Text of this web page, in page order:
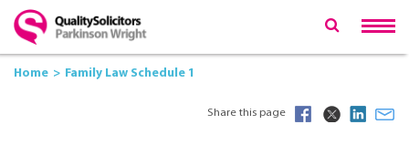
Home Family Law Schedule 1
Share this page